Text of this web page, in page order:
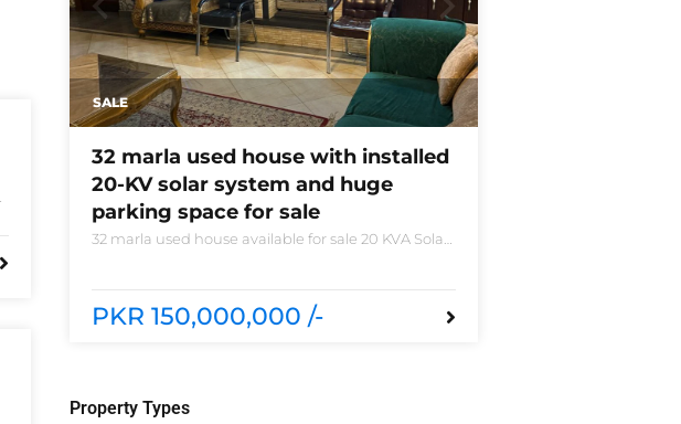
SALE
32 marla used house with installed
20-KV solar system and huge
parking space for sale
32 marla used house available for sale 20 KVA Solar
need of accessories
PKR 150,000,000 /-
Property Types